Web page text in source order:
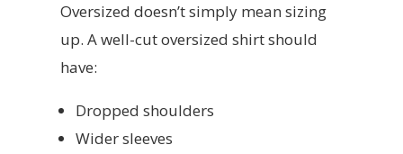
Oversized doesn’t simply mean sizing
up. A well-cut oversized shirt should
have:
Dropped shoulders
Wider sleeves